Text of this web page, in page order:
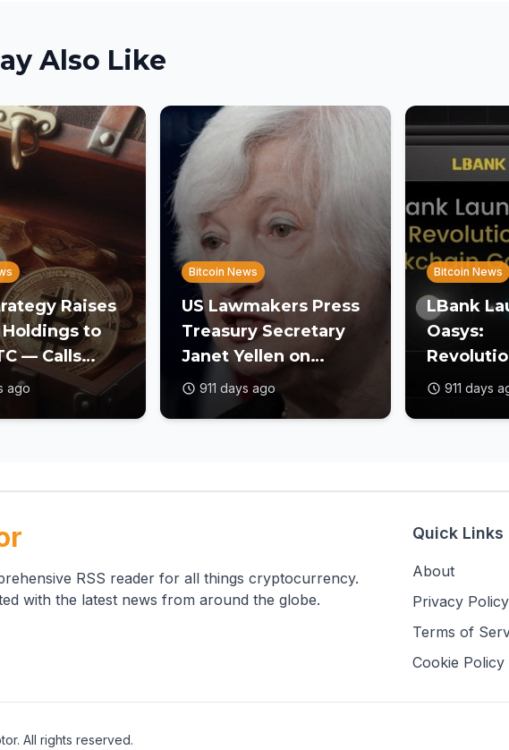
Also Like
Raises
to
— Calls
First
Development
ago
Bitcoin News
US Lawmakers Press
Treasury Secretary
Janet Yellen on
Crypto Oversight
911 days ago
Bitcoin News
LBank
Oasys:
911 days
RSS reader for all things cryptocurrency.
with the latest news from around the globe.
Quick Links
About
Privacy Policy
Terms of
Cookie Policy
All rights reserved.